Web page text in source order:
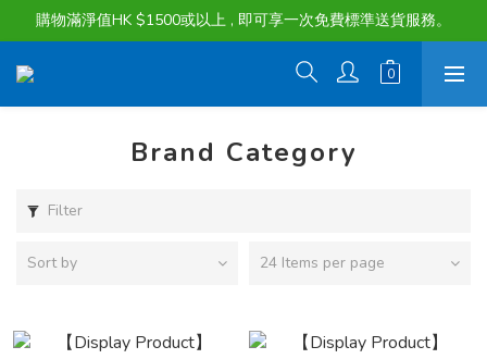
購物滿淨值HK $1500或以上 , 即可享一次免費標準送貨服務。
購物滿淨值HK $1500或以上 , 即可享一次免費標準送貨服務。
Brand Category
Filter
Sort by 24 Items per page